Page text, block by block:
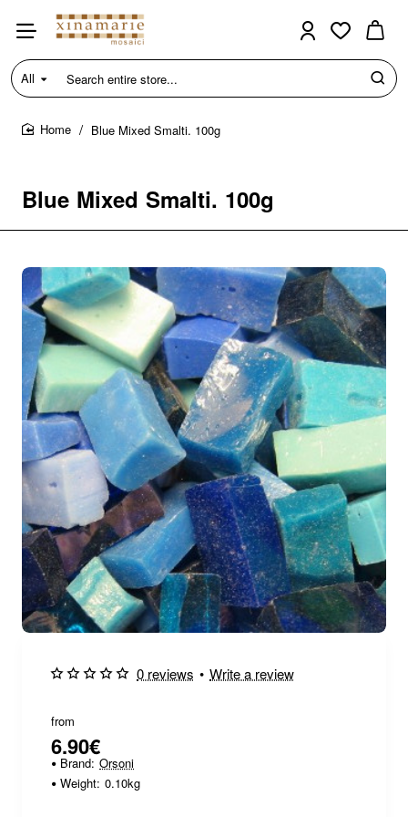
All
Search
entire
store...
Blue Mixed Smalti. 100g
Blue Mixed Smalti. 100g
0 reviews • Write a review
from
6.90€
Brand: Orsoni
Weight: 0.10kg